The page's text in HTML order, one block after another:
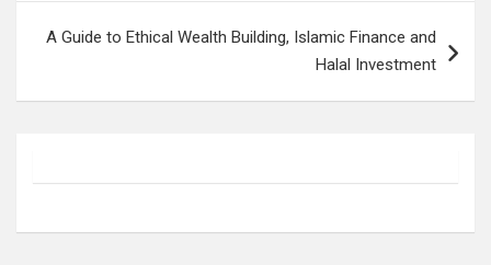
A Guide to Ethical Wealth Building, Islamic Finance and
Halal Investment